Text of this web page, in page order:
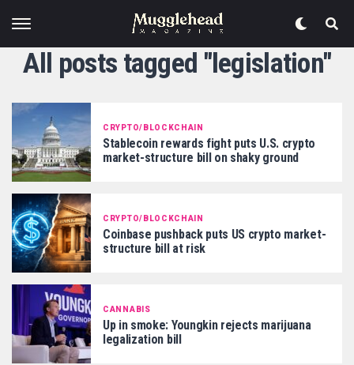
All posts tagged "legislation"
CRYPTO/BLOCKCHAIN
Stablecoin rewards fight puts U.S. crypto
market-structure bill on shaky ground
CRYPTO/BLOCKCHAIN
Coinbase pushback puts US crypto market-
structure bill at risk
CANNABIS
Up in smoke: Youngkin rejects marijuana
legalization bill